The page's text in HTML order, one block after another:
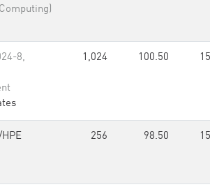
8,
1,024 100.50
256 98.50